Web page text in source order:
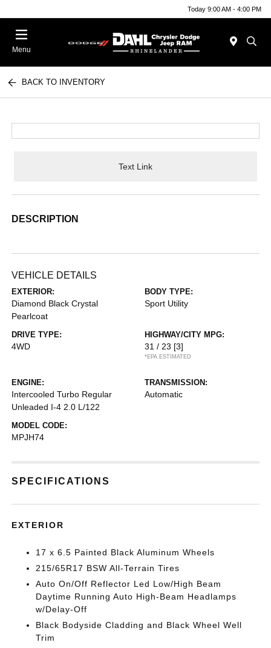
Today 9:00 AM - 4:00 PM
Menu
BACK TO INVENTORY
Text Link
DESCRIPTION
VEHICLE DETAILS
EXTERIOR:
Diamond Black Crystal
Pearlcoat
BODY TYPE:
Sport Utility
DRIVE TYPE:
4WD
HIGHWAY/CITY MPG:
31 / 23 [3]
*EPA ESTIMATED
ENGINE:
Intercooled Turbo Regular
Unleaded I-4 2.0 L/122
TRANSMISSION:
Automatic
MODEL CODE:
MPJH74
SPECIFICATIONS
EXTERIOR
17 x 6.5 Painted Black Aluminum Wheels
215/65R17 BSW All-Terrain Tires
Auto On/Off Reflector Led Low/High Beam
Daytime Running Auto High-Beam Headlamps
w/Delay-Off
Black Bodyside Cladding and Black Wheel Well
Trim